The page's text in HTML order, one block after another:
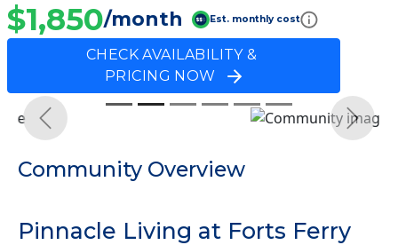
$1,850/month Est. monthly cost
CHECK AVAILABILITY &
PRICING NOW
Previous Next
Community Overview
Pinnacle Living at Forts Ferry